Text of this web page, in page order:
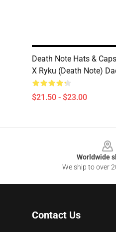
Death Note Hats &
X Ryku (Death Note)
$21.50 - $23.00
Worldwide
We ship to over
Contact Us